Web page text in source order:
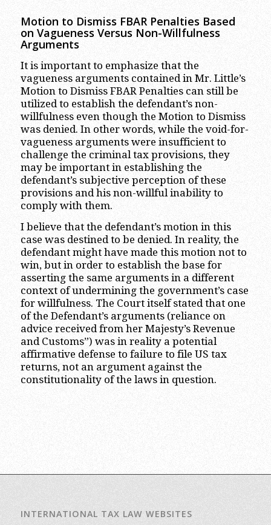
Motion to Dismiss FBAR Penalties Based
on Vagueness Versus Non-Willfulness
Arguments
It is important to emphasize that the
vagueness arguments contained in Mr. Little’s
Motion to Dismiss FBAR Penalties can still be
utilized to establish the defendant’s non-
willfulness even though the Motion to Dismiss
was denied. In other words, while the void-for-
vagueness arguments were insufficient to
challenge the criminal tax provisions, they
may be important in establishing the
defendant’s subjective perception of these
provisions and his non-willful inability to
comply with them.
I believe that the defendant’s motion in this
case was destined to be denied. In reality, the
defendant might have made this motion not to
win, but in order to establish the base for
asserting the same arguments in a different
context of undermining the government’s case
for willfulness. The Court itself stated that one
of the Defendant’s arguments (reliance on
advice received from her Majesty’s Revenue
and Customs”) was in reality a potential
affirmative defense to failure to file US tax
returns, not an argument against the
constitutionality of the laws in question.
INTERNATIONAL TAX LAW WEBSITES